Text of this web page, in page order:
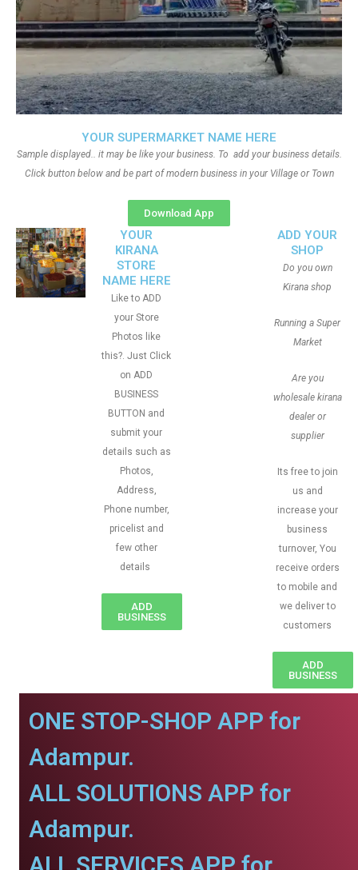
YOUR SUPERMARKET NAME HERE
Sample displayed.. it may be like your business. To add your business details.
Click button below and be part of modern business in your Village or Town
Download App
YOUR
KIRANA
STORE
NAME HERE
Like to ADD
your Store
Photos like
this?. Just Click
on ADD
BUSINESS
BUTTON and
submit your
details such as
Photos,
Address,
Phone number,
pricelist and
few other
details
ADD
BUSINESS
ADD YOUR
SHOP
Do you own
Kirana shop
Running a Super
Market
Are you
wholesale kirana
dealer or
supplier
Its free to join
us and
increase your
business
turnover, You
receive orders
to mobile and
we deliver to
customers
ADD
BUSINESS
ONE STOP-SHOP APP for
Adampur.
ALL SOLUTIONS APP for
Adampur.